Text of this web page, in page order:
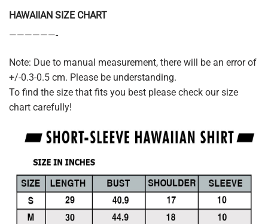
HAWAIIAN SIZE CHART
——————-
Note: Due to manual measurement, there will be an error of
+/-0.3-0.5 cm. Please be understanding.
To find the size that fits you best please check our size
chart carefully!